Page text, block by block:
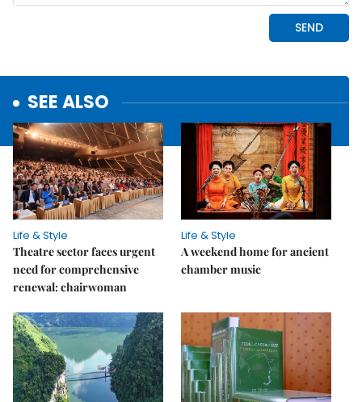
SEE ALSO
Life & Style
Theatre sector faces urgent
need for comprehensive
renewal: chairwoman
Life & Style
A weekend home for ancient
chamber music